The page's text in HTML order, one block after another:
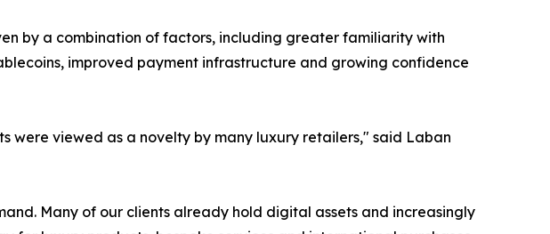
by a combination of factors, including greater familiarity with
improved payment infrastructure and growing confidence
were viewed as a novelty by many luxury retailers," said Laban
Many of our clients already hold digital assets and increasingly